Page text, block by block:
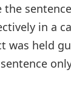
the
in a
was held